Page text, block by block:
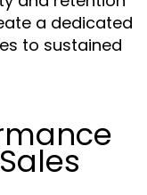
a dedicated
to sustained